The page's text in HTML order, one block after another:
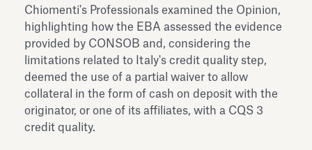
Chiomenti's Professionals examined the Opinion,
highlighting how the EBA assessed the evidence
provided by CONSOB and, considering the
limitations related to Italy's credit quality step,
deemed the use of a partial waiver to allow
collateral in the form of cash on deposit with the
originator, or one of its affiliates, with a CQS 3
credit quality.